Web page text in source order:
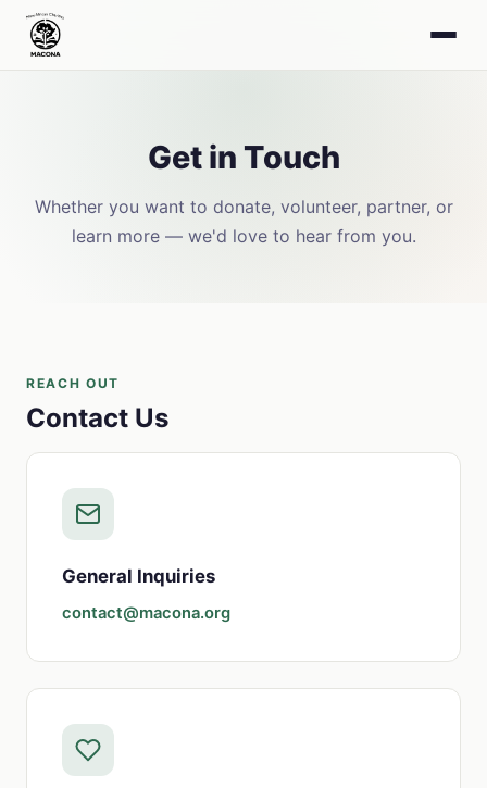
Get in Touch
Whether you want to donate, volunteer, partner, or
learn more — we'd love to hear from you.
REACH OUT
Contact Us
General Inquiries
contact@macona.org